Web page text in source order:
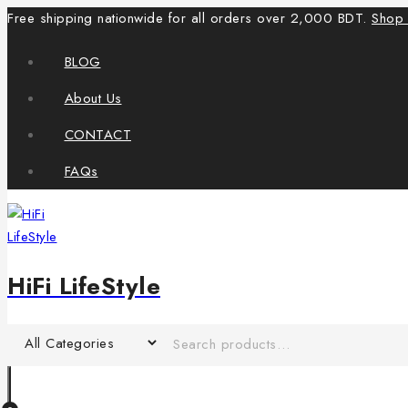
Free shipping nationwide for all orders over 2,000 BDT.
BLOG
About Us
CONTACT
FAQs
HiFi LifeStyle